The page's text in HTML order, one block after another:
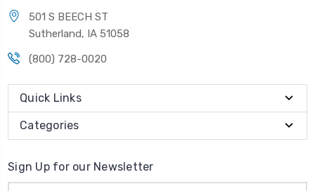
501 S BEECH ST
Sutherland, IA 51058
(800) 728-0020
Quick Links
Categories
Sign Up for our Newsletter